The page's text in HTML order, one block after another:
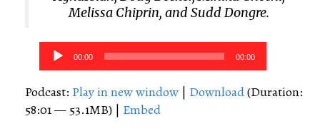
Melissa Chiprin, and Sudd Dongre.
Audio
Player
00:00 00:00
Podcast: Play in new window | Download(Duration:
58:01 — 53.1MB) | Embed